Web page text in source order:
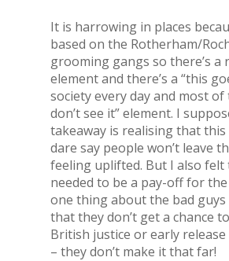
It is harrowing in places
based on the Rotherham/
grooming gangs so there’s a
element and there’s a “this
society every day and most of
don’t see it” element. I
takeaway is realising that this
dare say people won’t leave
feeling uplifted. But I also felt
needed to be a pay-off for the
one thing about the bad guys
that they don’t get a chance
British justice or early
– they don’t make it that far!